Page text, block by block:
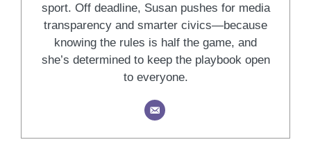
sport. Off deadline, Susan pushes for media
transparency and smarter civics—because
knowing the rules is half the game, and
she’s determined to keep the playbook open
to everyone.